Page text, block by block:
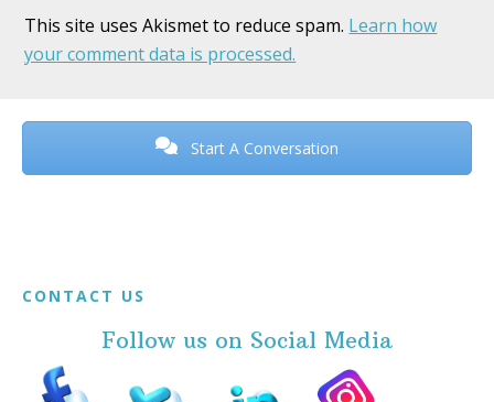
This site uses Akismet to reduce spam. Learn how
your comment data is processed.
Before
Start A Conversation
Footer
CONTACT US
Follow us on Social Media